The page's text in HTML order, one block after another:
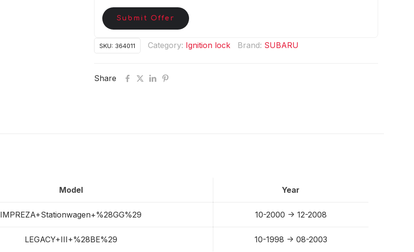
Submit Offer
SKU: 364011 Category: Ignition lock Brand: SUBARU
Share
Model Year
IMPREZA+Stationwagen+%28GG%29 10-2000 -> 12-2008
LEGACY+III+%28BE%29 10-1998 -> 08-2003